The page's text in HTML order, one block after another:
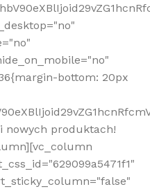
bottom: 20px
nowych produktach!